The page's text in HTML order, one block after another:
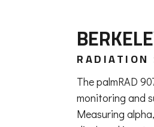
RADIATION
The palmRAD
monitoring and
Measuring